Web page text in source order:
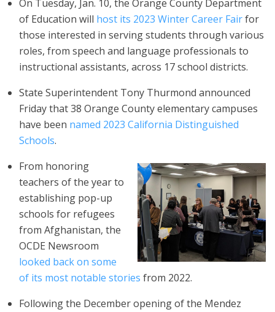
On Tuesday, Jan. 10, the Orange County Department
of Education will host its 2023 Winter Career Fairfor
those interested in serving students through various
roles, from speech and language professionals to
instructional assistants, across 17 school districts.
State Superintendent Tony Thurmond announced
Friday that 38 Orange County elementary campuses
have been named 2023 California Distinguished
Schools.
From honoring
teachers of the year to
establishing pop-up
schools for refugees
from Afghanistan, the
OCDE Newsroom
looked back on some
of its most notable stories from 2022.
Following the December opening of the Mendez